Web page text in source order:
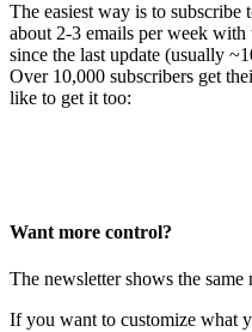
The easiest way is to
about 2-3 emails per week
since the last update (usually
Over 10,000 subscribers get
like to get it too:
Want more control?
The newsletter shows the same
If you want to customize what